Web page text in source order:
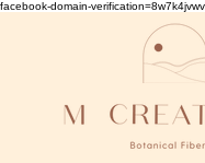
facebook-domain-